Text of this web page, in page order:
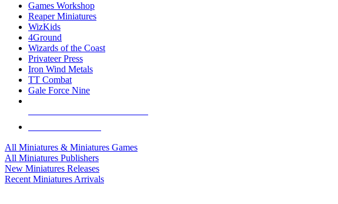
Games Workshop
Reaper Miniatures
WizKids
4Ground
Wizards of the Coast
Privateer Press
Iron Wind Metals
TT Combat
Gale Force Nine
All Miniatures & Miniatures Games
All Miniatures Publishers
New Miniatures Releases
Recent Miniatures Arrivals